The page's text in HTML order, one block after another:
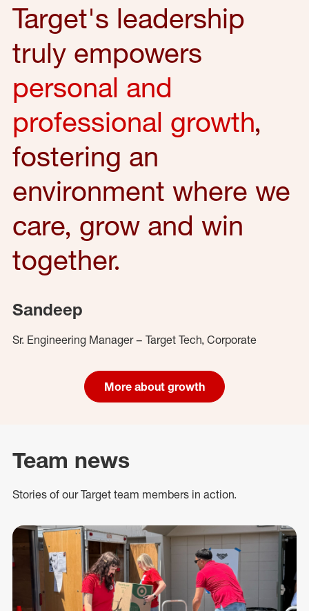
Target's leadership
truly empowers
personal and
professional growth,
fostering an
environment where we
care, grow and win
together.
Sandeep
Sr. Engineering Manager – Target Tech, Corporate
More about growth
Team news
Stories of our Target team members in action.